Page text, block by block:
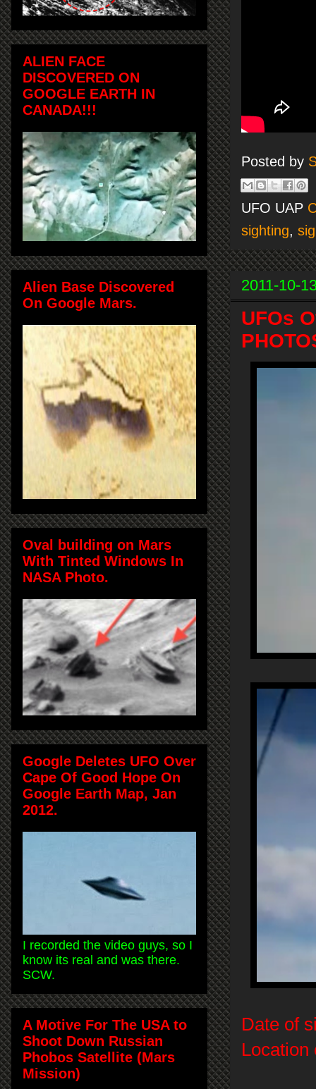
Posted by
UFO UAP
sighting,
2011-10-
UFOs
Date of
Location
ALIEN FACE
DISCOVERED ON
GOOGLE EARTH IN
CANADA!!!
Alien Base Discovered
On Google Mars.
Oval building on Mars
With Tinted Windows In
NASA Photo.
Google Deletes UFO Over
Cape Of Good Hope On
Google Earth Map, Jan
2012.
I recorded the video guys, so I
know its real and was there.
SCW.
A Motive For The USA to
Shoot Down Russian
Phobos Satellite (Mars
Mission)